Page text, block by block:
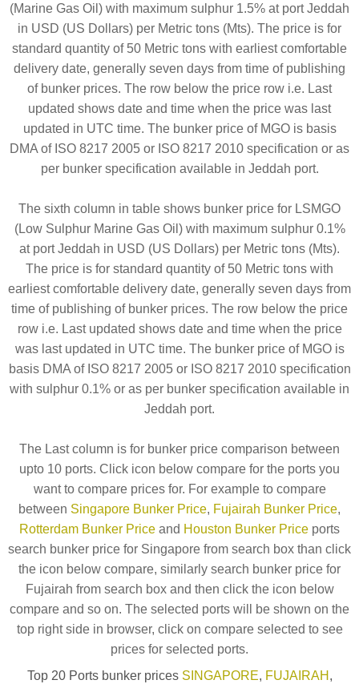
(Marine Gas Oil) with maximum sulphur 1.5% at port Jeddah
in USD (US Dollars) per Metric tons (Mts). The price is for
standard quantity of 50 Metric tons with earliest comfortable
delivery date, generally seven days from time of publishing
of bunker prices. The row below the price row i.e. Last
updated shows date and time when the price was last
updated in UTC time. The bunker price of MGO is basis
DMA of ISO 8217 2005 or ISO 8217 2010 specification or as
per bunker specification available in Jeddah port.
The sixth column in table shows bunker price for LSMGO
(Low Sulphur Marine Gas Oil) with maximum sulphur 0.1%
at port Jeddah in USD (US Dollars) per Metric tons (Mts).
The price is for standard quantity of 50 Metric tons with
earliest comfortable delivery date, generally seven days from
time of publishing of bunker prices. The row below the price
row i.e. Last updated shows date and time when the price
was last updated in UTC time. The bunker price of MGO is
basis DMA of ISO 8217 2005 or ISO 8217 2010 specification
with sulphur 0.1% or as per bunker specification available in
Jeddah port.
The Last column is for bunker price comparison between
upto 10 ports. Click icon below compare for the ports you
want to compare prices for. For example to compare
between Singapore Bunker Price, Fujairah Bunker Price,
Rotterdam Bunker Price and Houston Bunker Price ports
search bunker price for Singapore from search box than click
the icon below compare, similarly search bunker price for
Fujairah from search box and then click the icon below
compare and so on. The selected ports will be shown on the
top right side in browser, click on compare selected to see
prices for selected ports.
Top 20 Ports bunker prices SINGAPORE, FUJAIRAH ,